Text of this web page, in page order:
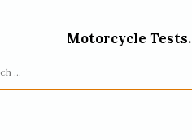
Motorcycle Tests.